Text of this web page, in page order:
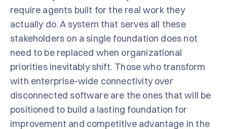
require agents built for the real work they
actually do. A system that serves all these
stakeholders on a single foundation does not
need to be replaced when organizational
priorities inevitably shift. Those who transform
with enterprise-wide connectivity over
disconnected software are the ones that will be
positioned to build a lasting foundation for
improvement and competitive advantage in the